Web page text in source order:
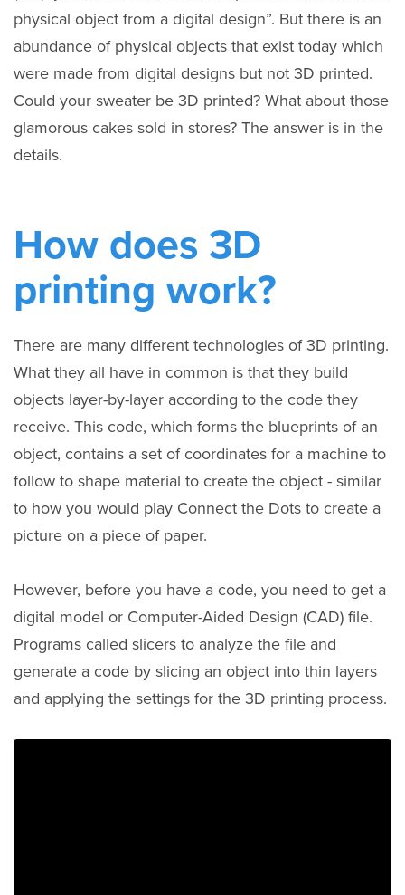
physical object from a digital design”. But there is an
abundance of physical objects that exist today which
were made from digital designs but not 3D printed.
Could your sweater be 3D printed? What about those
glamorous cakes sold in stores? The answer is in the
details.
How does 3D
printing work?
There are many different technologies of 3D printing.
What they all have in common is that they build
objects layer-by-layer according to the code they
receive. This code, which forms the blueprints of an
object, contains a set of coordinates for a machine to
follow to shape material to create the object - similar
to how you would play Connect the Dots to create a
picture on a piece of paper.
However, before you have a code, you need to get a
digital model or Computer-Aided Design (CAD) file.
Programs called slicers to analyze the file and
generate a code by slicing an object into thin layers
and applying the settings for the 3D printing process.